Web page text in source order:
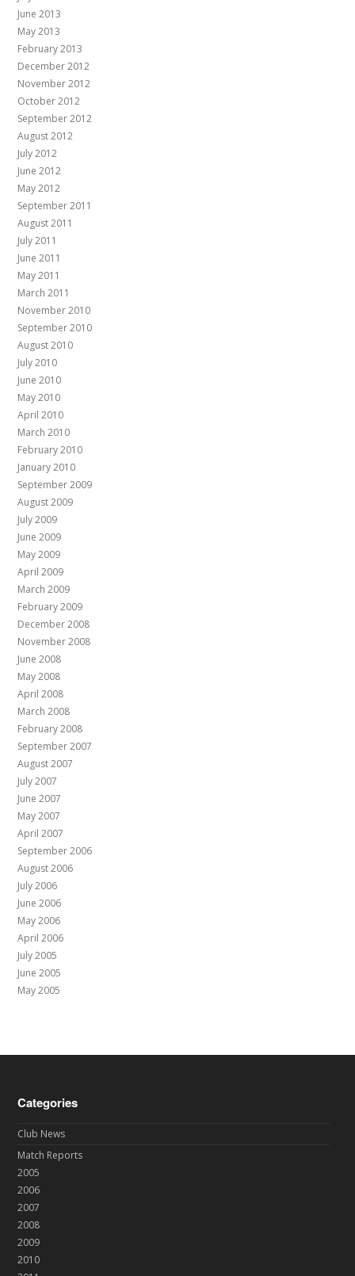
June 2013
May 2013
February 2013
December 2012
November 2012
October 2012
September 2012
August 2012
July 2012
June 2012
May 2012
September 2011
August 2011
July 2011
June 2011
May 2011
March 2011
November 2010
September 2010
August 2010
July 2010
June 2010
May 2010
April 2010
March 2010
February 2010
January 2010
September 2009
August 2009
July 2009
June 2009
May 2009
April 2009
March 2009
February 2009
December 2008
November 2008
June 2008
May 2008
April 2008
March 2008
February 2008
September 2007
August 2007
July 2007
June 2007
May 2007
April 2007
September 2006
August 2006
July 2006
June 2006
May 2006
April 2006
July 2005
June 2005
May 2005
Categories
Club News
Match Reports
2005
2006
2007
2008
2009
2010